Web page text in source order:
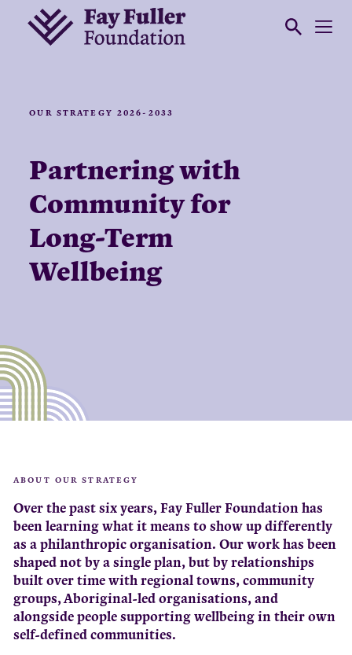
OUR STRATEGY 2026-2033
Partnering with
Community for
Long-Term
Wellbeing
ABOUT OUR STRATEGY
Over the past six years, Fay Fuller Foundation has
been learning what it means to show up differently
as a philanthropic organisation. Our work has been
shaped not by a single plan, but by relationships
built over time with regional towns, community
groups, Aboriginal-led organisations, and
alongside people supporting wellbeing in their own
self-defined communities.